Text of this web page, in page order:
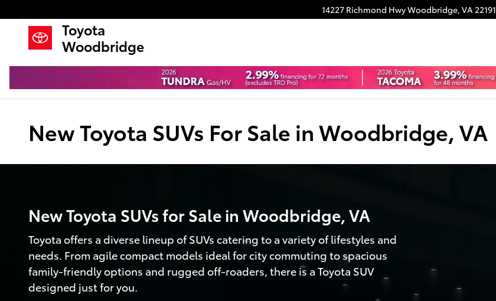
14227 Richmond HwyWoodbridge, VA22191
Toyota
Woodbridge
New Toyota SUVs For Sale in Woodbridge, VA
New Toyota SUVs for Sale in Woodbridge, VA
Toyota offers a diverse lineup of SUVs catering to a variety of lifestyles and
needs. From agile compact models ideal for city commuting to spacious
family-friendly options and rugged off-roaders, there is a Toyota SUV
designed just for you.